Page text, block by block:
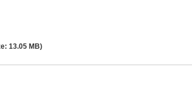
13.05 MB)